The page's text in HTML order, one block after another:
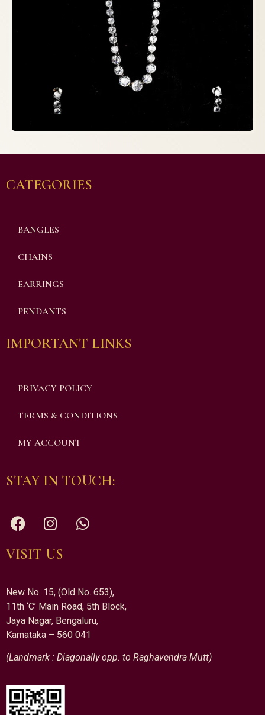
CATEGORIES
BANGLES
CHAINS
EARRINGS
PENDANTS
IMPORTANT LINKS
PRIVACY POLICY
TERMS & CONDITIONS
MY ACCOUNT
STAY IN TOUCH:
VISIT US
New No. 15, (Old No. 653),
11th ‘C’ Main Road, 5th Block,
Jaya Nagar, Bengaluru,
Karnataka – 560 041
(Landmark : Diagonally opp. to Raghavendra Mutt)